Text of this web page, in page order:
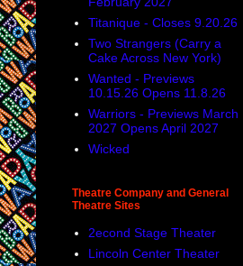
Titanique - Closes 9.20.26
Two Strangers (Carry a
Cake Across New York)
Wanted - Previews
10.15.26 Opens 11.8.26
Warriors - Previews March
2027 Opens April 2027
Wicked
Theatre Company and General
Theatre Sites
2econd Stage Theater
Lincoln Center Theater